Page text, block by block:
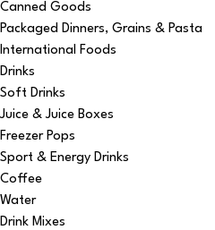
Canned Goods
Packaged Dinners, Grains & Pasta
International Foods
Drinks
Soft Drinks
Juice & Juice Boxes
Freezer Pops
Sport & Energy Drinks
Coffee
Water
Drink Mixes